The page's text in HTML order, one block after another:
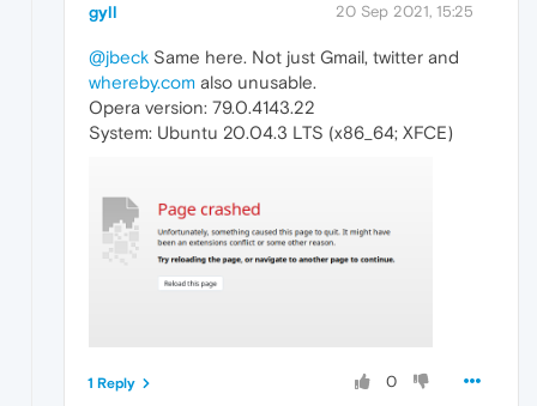
gyll 20 Sep 2021, 15:25
@jbeck Same here. Not just Gmail, twitter and
whereby.com also unusable.
Opera version: 79.0.4143.22
System: Ubuntu 20.04.3 LTS (x86_64; XFCE)
0
1 Reply